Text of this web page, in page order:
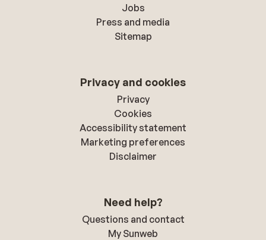
Jobs
Press and media
Sitemap
Privacy and cookies
Privacy
Cookies
Accessibility statement
Marketing preferences
Disclaimer
Need help?
Questions and contact
My Sunweb